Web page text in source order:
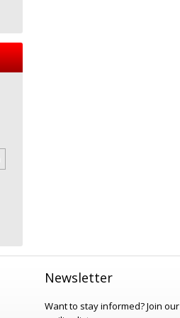
Newsletter
Want to stay informed?Join our